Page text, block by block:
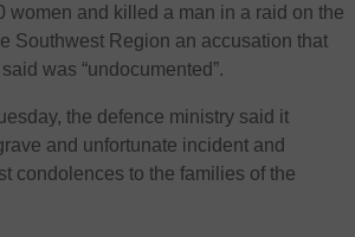
women and killed a man in a raid on the
Southwest Region an accusation that
was “undocumented”.
the defence ministry said it
and unfortunate incident and
condolences to the families of the